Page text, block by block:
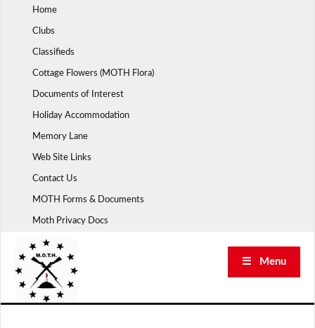
Home
Clubs
Classifieds
Cottage Flowers (MOTH Flora)
Documents of Interest
Holiday Accommodation
Memory Lane
Web Site Links
Contact Us
MOTH Forms & Documents
Moth Privacy Docs
☰ Menu